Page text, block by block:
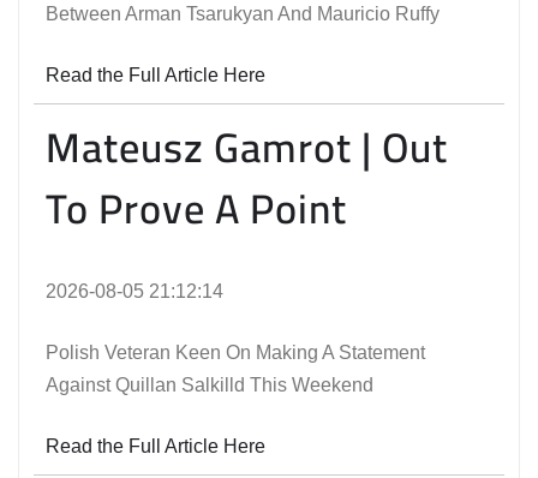
Between Arman Tsarukyan And Mauricio Ruffy
Read the Full Article Here
Mateusz Gamrot | Out
To Prove A Point
2026-08-05 21:12:14
Polish Veteran Keen On Making A Statement
Against Quillan Salkilld This Weekend
Read the Full Article Here